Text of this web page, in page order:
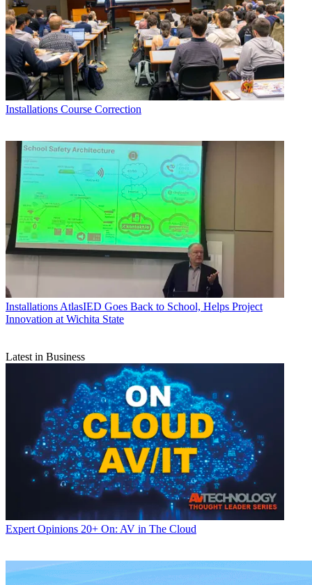
Installations Course Correction
Installations AtlasIED Goes Back to School, Helps Project
Innovation at Wichita State
Latest in Business
Expert Opinions 20+ On: AV in The Cloud